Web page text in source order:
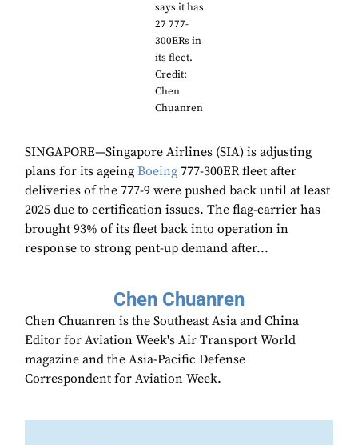
says it has
27 777-
300ERs in
its fleet.
Credit:
Chen
Chuanren
SINGAPORE—Singapore Airlines (SIA) is adjusting
plans for its ageing Boeing 777-300ER fleet after
deliveries of the 777-9 were pushed back until at least
2025 due to certification issues. The flag-carrier has
brought 93% of its fleet back into operation in
response to strong pent-up demand after...
Chen Chuanren
Chen Chuanren is the Southeast Asia and China
Editor for Aviation Week's Air Transport World
magazine and the Asia-Pacific Defense
Correspondent for Aviation Week.